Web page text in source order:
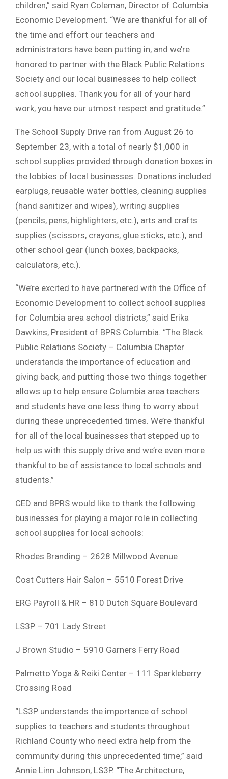
children,” said Ryan Coleman, Director of Columbia
Economic Development. “We are thankful for all of
the time and effort our teachers and
administrators have been putting in, and we’re
honored to partner with the Black Public Relations
Society and our local businesses to help collect
school supplies. Thank you for all of your hard
work, you have our utmost respect and gratitude.”
The School Supply Drive ran from August 26 to
September 23, with a total of nearly $1,000 in
school supplies provided through donation boxes in
the lobbies of local businesses. Donations included
earplugs, reusable water bottles, cleaning supplies
(hand sanitizer and wipes), writing supplies
(pencils, pens, highlighters, etc.), arts and crafts
supplies (scissors, crayons, glue sticks, etc.), and
other school gear (lunch boxes, backpacks,
calculators, etc.).
“We’re excited to have partnered with the Office of
Economic Development to collect school supplies
for Columbia area school districts,” said Erika
Dawkins, President of BPRS Columbia. “The Black
Public Relations Society – Columbia Chapter
understands the importance of education and
giving back, and putting those two things together
allows up to help ensure Columbia area teachers
and students have one less thing to worry about
during these unprecedented times. We’re thankful
for all of the local businesses that stepped up to
help us with this supply drive and we’re even more
thankful to be of assistance to local schools and
students.”
CED and BPRS would like to thank the following
businesses for playing a major role in collecting
school supplies for local schools:
Rhodes Branding – 2628 Millwood Avenue
Cost Cutters Hair Salon – 5510 Forest Drive
ERG Payroll & HR – 810 Dutch Square Boulevard
LS3P – 701 Lady Street
J Brown Studio – 5910 Garners Ferry Road
Palmetto Yoga & Reiki Center – 111 Sparkleberry
Crossing Road
“LS3P understands the importance of school
supplies to teachers and students throughout
Richland County who need extra help from the
community during this unprecedented time,” said
Annie Linn Johnson, LS3P. “The Architecture,